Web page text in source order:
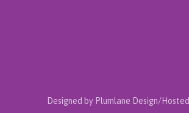
Designed by Plumlane Design/